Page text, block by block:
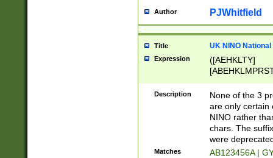
Author PJWhitfield
Title UK NINO
Expression
([AEHKLTY]
[JS]
9]{6}[A-D]?
Description
None of the 3
are only certain
NINO rather
chars. The
were
Matches AB123456A |